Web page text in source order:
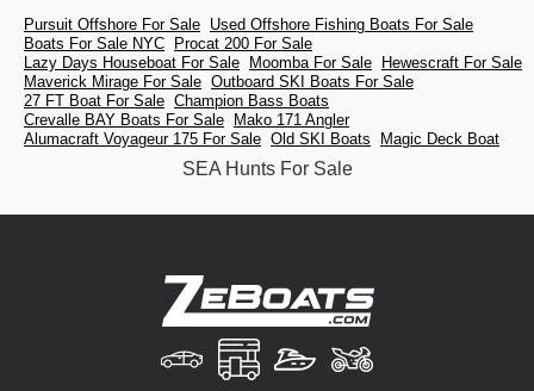
Pursuit Offshore For Sale Used Offshore Fishing Boats For Sale
Boats For Sale NYC
Procat 200 For Sale
Lazy Days Houseboat For Sale
Moomba For Sale
Hewescraft For Sale
Maverick Mirage For Sale Outboard SKI Boats For Sale
27 FT Boat For Sale Champion Bass Boats
Crevalle BAY Boats For Sale
Mako 171 Angler
Alumacraft Voyageur 175 For Sale Old SKI Boats Magic Deck Boat
SEA Hunts For Sale